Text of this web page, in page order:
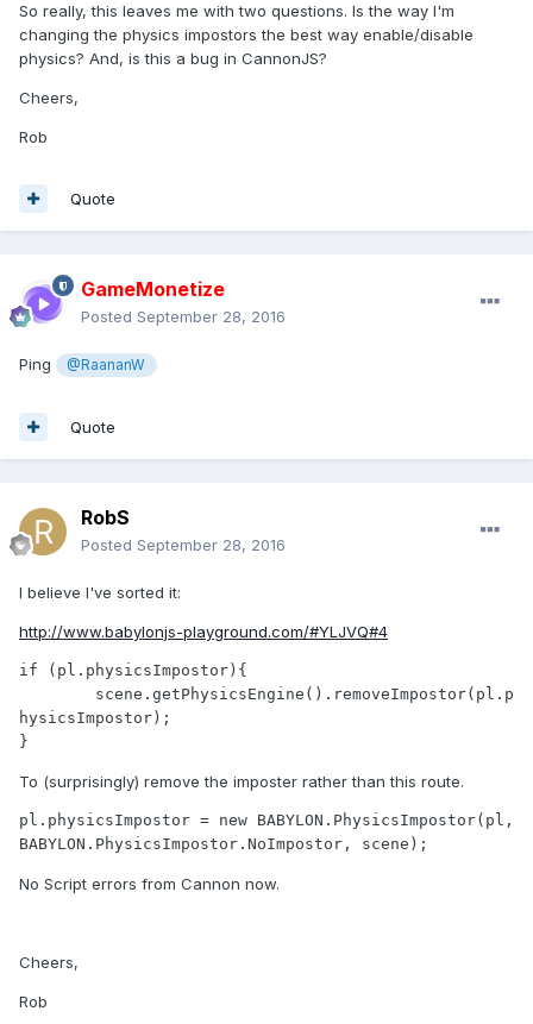
So really, this leaves me with two questions. Is the way I'm
changing the physics impostors the best way enable/disable
physics? And, is this a bug in CannonJS?
Cheers,
Rob
Quote
GameMonetize
Posted September 28, 2016
Ping @RaananW
Quote
RobS
Posted September 28, 2016
I believe I've sorted it:
http://www.babylonjs-playground.com/#YLJVQ#4
if (pl.physicsImpostor){
hysicsImpostor);
}
To (surprisingly) remove the imposter rather than this route.
pl.physicsImpostor = new BABYLON.PhysicsImpostor(pl,
BABYLON.PhysicsImpostor.NoImpostor, scene);
No Script errors from Cannon now.
Cheers,
Rob